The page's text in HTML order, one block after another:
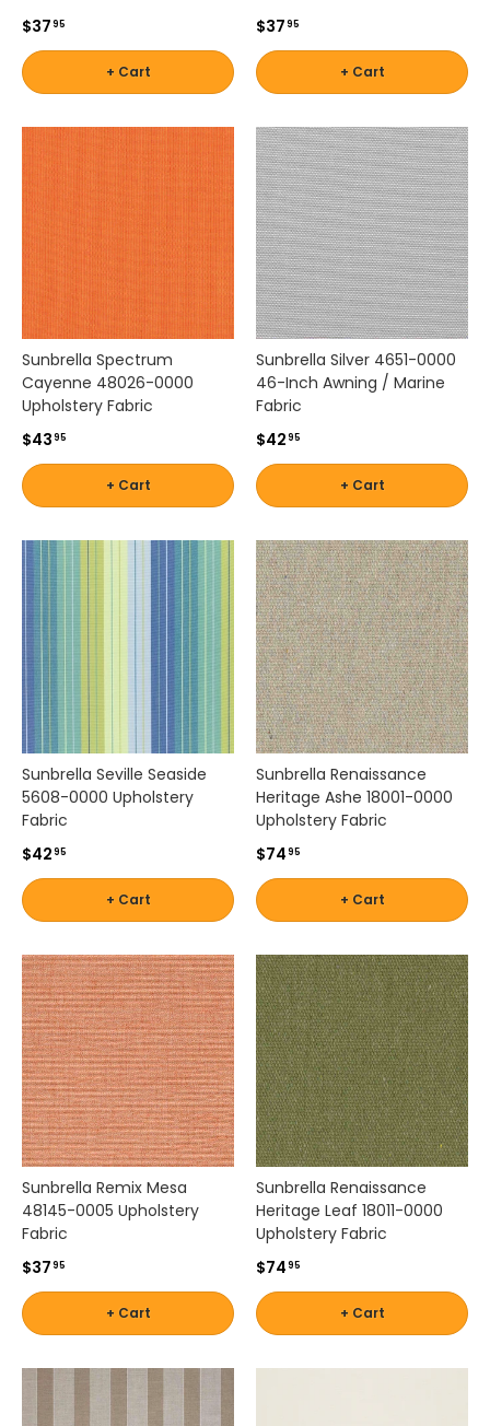
i
e
e
d
i
g
n
w
i
h
d
e
b
e
r
f
o
r
a
n
e
.
$3795
+ Cart
$3795
+ Cart
Sunbrella Spectrum
Cayenne 48026-0000
Upholstery Fabric
$4395
+ Cart
Sunbrella Silver 4651-0000
46-Inch Awning / Marine
Fabric
$4295
+ Cart
Sunbrella Seville Seaside
5608-0000 Upholstery
Fabric
$4295
+ Cart
Sunbrella Renaissance
Heritage Ashe 18001-0000
Upholstery Fabric
$7495
+ Cart
Sunbrella Remix Mesa
48145-0005 Upholstery
Fabric
$3795
+ Cart
Sunbrella Renaissance
Heritage Leaf 18011-0000
Upholstery Fabric
$7495
+ Cart